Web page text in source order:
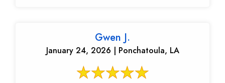
Gwen J.
January 24, 2026 | Ponchatoula, LA